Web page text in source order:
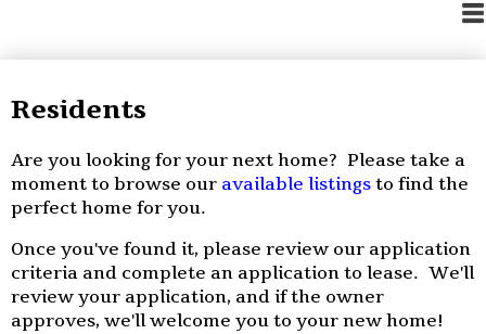
Residents
Are you looking for your next home? Please take a
moment to browse our available listingsto find the
perfect home for you.
Once you've found it, please review our application
criteria and complete an application to lease. We'll
review your application, and if the owner
approves, we'll welcome you to your new home!